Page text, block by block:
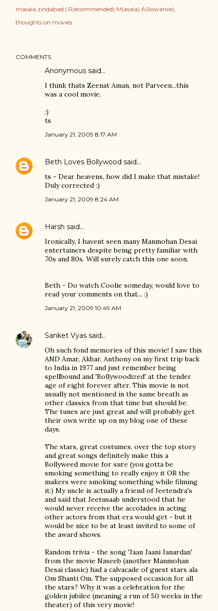
masala zindabad | R(ecommended) M(asala) A(llowance)
thoughts on movies
COMMENTS
Anonymous said…
I think thats Zeenat Aman, not Parveen...this
was a cool movie.
:)
ts
January 21, 2009 8:17 AM
Beth Loves Bollywood said…
ts - Dear heavens, how did I make that mistake!
Duly corrected :)
January 21, 2009 8:24 AM
Harsh said…
Ironically, I havent seen many Manmohan Desai
entertainers despite being pretty familiar with
70s and 80s. Will surely catch this one soon.
Beth - Do watch Coolie someday, would love to
read your comments on that... :)
January 21, 2009 10:49 AM
Sanket Vyas said…
Oh such fond memories of this movie! I saw this
AND Amar, Akbar, Anthony on my first trip back
to India in 1977 and just remember being
spellbound and 'Bollywoodized' at the tender
age of eight forever after. This movie is not
usually not mentioned in the same breath as
other classics from that time but should be.
The tunes are just great and will probably get
their own write up on my blog one of these
days.
The stars, great costumes, over the top story
and great songs definitely make this a
Bollyweed movie for sure (you gotta be
smoking something to really enjoy it OR the
makers were smoking something while filming
it:) My uncle is actually a friend of Jeetendra's
and said that Jeetusaab understood that he
would never receive the accolades in acting
other actors from that era would get - but it
would be nice to be at least invited to some of
the award shows.
Random trivia - the song 'Jaan Jaani Janardan'
from the movie Naseeb (another Manmohan
Desai classic) had a calvacade of guest stars ala
Om Shanti Om. The supposed occasion for all
the stars? Why it was a celebration for the
golden jubilee (meaning a run of 50 weeks in the
theater) of this very movie!